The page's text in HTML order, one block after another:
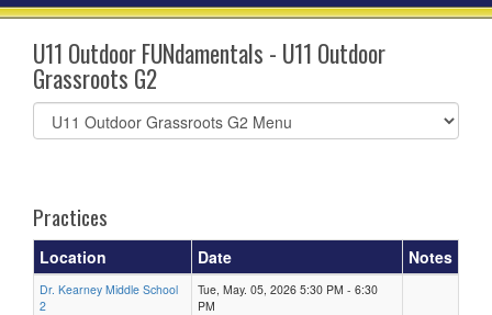
U11 Outdoor FUNdamentals - U11 Outdoor
Grassroots G2
Select
list(select
Practices
Location Date Notes
Dr. Kearney Middle School
2
Tue, May. 05, 2026 5:30 PM - 6:30
PM